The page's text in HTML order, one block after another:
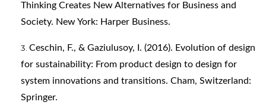
Thinking Creates New Alternatives for Business and
Society. New York: Harper Business.
Ceschin, F., & Gaziulusoy, I. (2016). Evolution of design
for sustainability: From product design to design for
system innovations and transitions. Cham, Switzerland:
Springer.